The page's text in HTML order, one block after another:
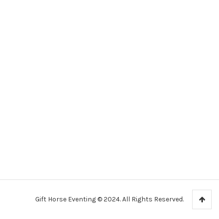
Gift Horse Eventing © 2024. All Rights Reserved.